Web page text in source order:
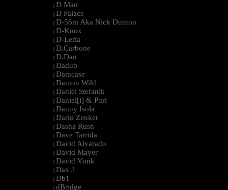
| D Man
| D Palace
| D-56m Aka Nick Dunton
| D-Knox
| D-Leria
| D.Carbone
| D.Dan
| Dadub
| Damcase
| Damon Wild
| Daniel Stefanik
| Daniel[i] & Purl
| Danny Isola
| Dario Zenker
| Dasha Rush
| Dave Tarrida
| David Alvarado
| David Mayer
| David Vunk
| Dax J
| Db1
| dBridge